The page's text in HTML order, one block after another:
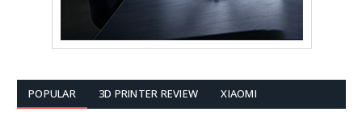
POPULAR 3D PRINTER REVIEW XIAOMI